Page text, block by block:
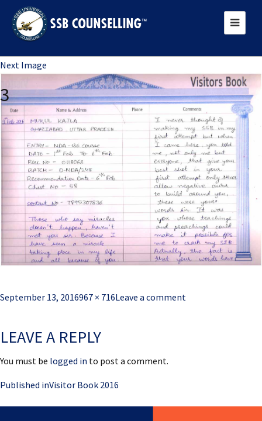
Next Image
3
Posted
September 13, 2016Full
967 × 716Leave a comment
LEAVE A REPLY
You must be logged in to post a comment.
Post
navigation
Published inVisitor Book 2016